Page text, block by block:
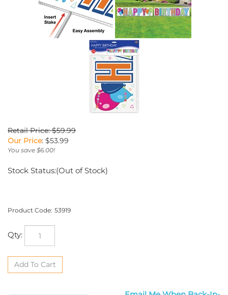
Retail Price: $59.99
Our Price: $53.99
You save $6.00!
Stock Status:(Out of Stock)
Product Code: 53919
Qty: